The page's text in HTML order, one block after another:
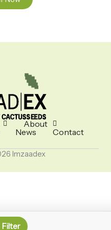
Filter
About
News Contact
Imzaadex